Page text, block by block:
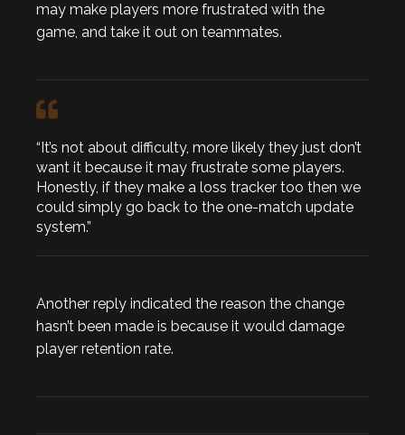
may make players more frustrated with the
game, and take it out on teammates.
“It’s not about difficulty, more likely they just don’t
want it because it may frustrate some players.
Honestly, if they make a loss tracker too then we
could simply go back to the one-match update
system.”
Another reply indicated the reason the change
hasn’t been made is because it would damage
player retention rate.